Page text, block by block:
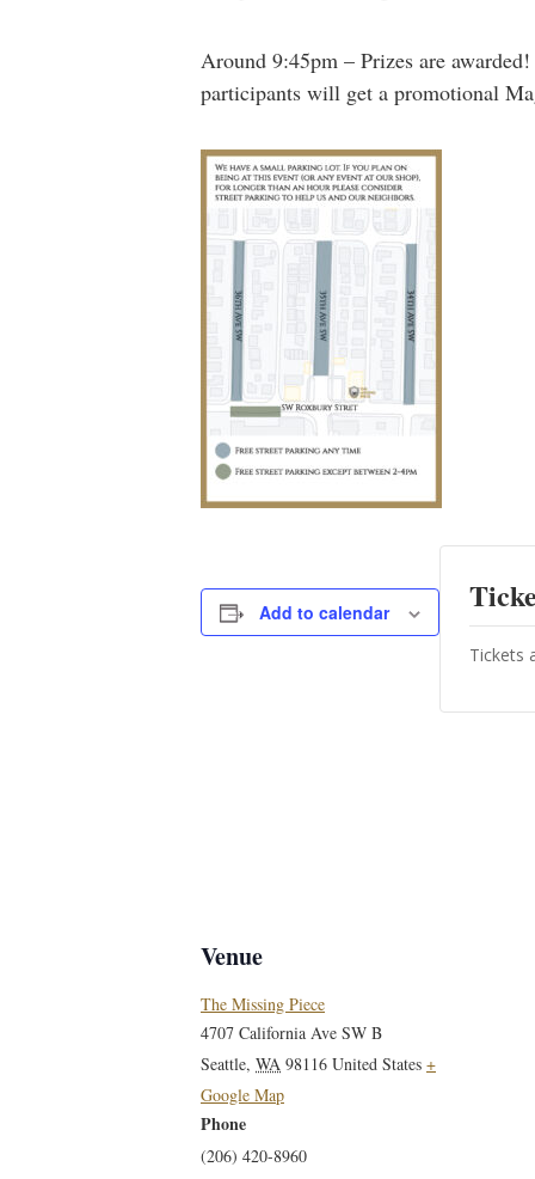
Around 9:45pm – Prizes are
participants will get a promotional
Add to calendar
Venue
The Missing Piece
4707 California Ave SW B
Seattle, WA 98116 United States +
Google Map
Phone
(206) 420-8960
Tickets